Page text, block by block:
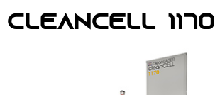
CLEANCELL 1170